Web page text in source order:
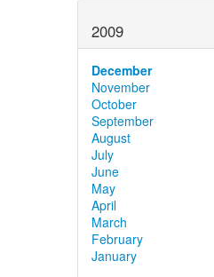
2009
December
November
October
September
August
July
June
May
April
March
February
January